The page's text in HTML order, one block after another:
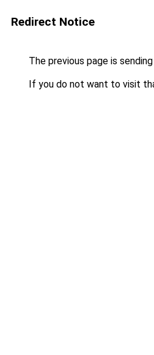
Redirect Notice
The previous page is
If you do not want to visit